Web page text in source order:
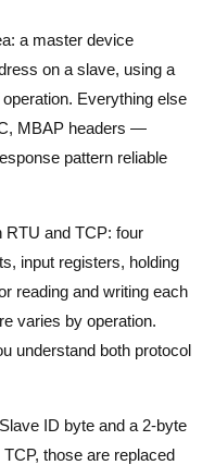
a master device
on a slave, using a
Everything else
MBAP headers —
pattern reliable
RTU and TCP: four
input registers, holding
reading and writing each
varies by operation.
understand both protocol
ID byte and a 2-byte
those are replaced